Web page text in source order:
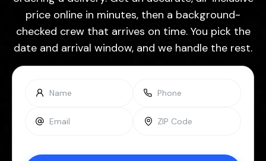
price online in minutes, then a background-
checked crew that arrives on time. You pick the
date and arrival window, and we handle the rest.